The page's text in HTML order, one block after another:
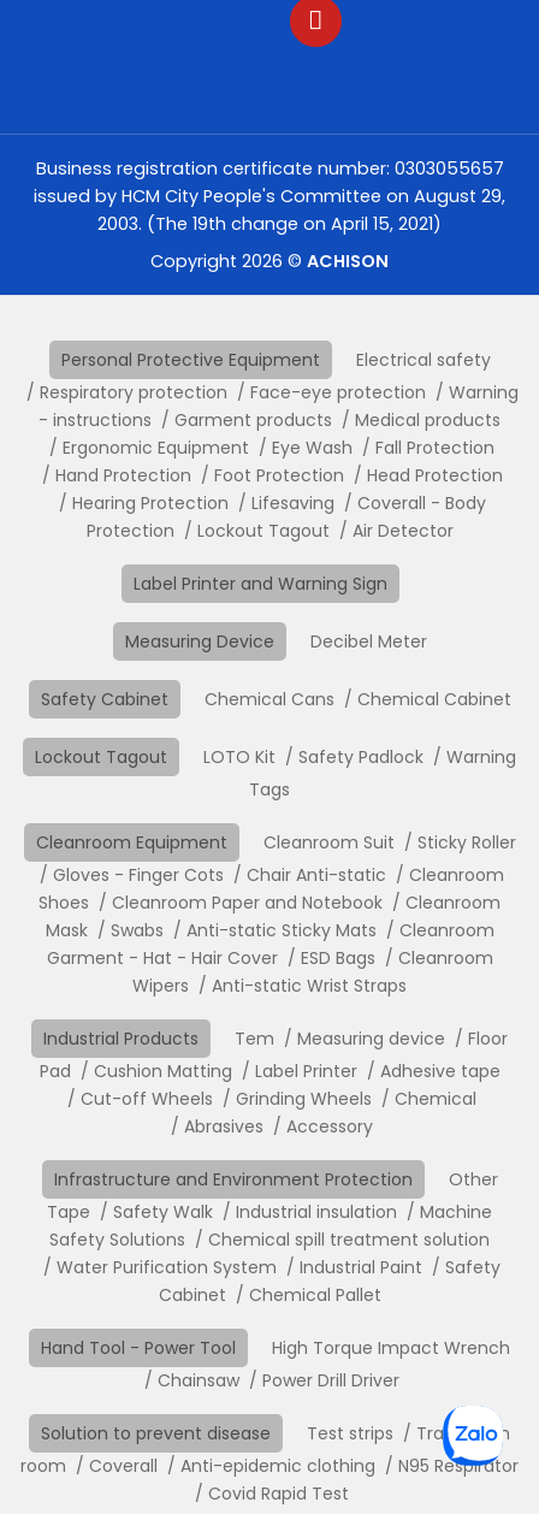
Business registration certificate number: 0303055657
issued by HCM City People's Committee on August 29,
2003. (The 19th change on April 15, 2021)
Copyright 2026 © ACHISON
Personal Protective Equipment
Electrical safety
Respiratory protection
Face-eye protection
Warning
- instructions
Garment products
Medical products
Ergonomic Equipment
Eye Wash
Fall Protection
Hand Protection
Foot Protection
Head Protection
Hearing Protection
Lifesaving
Coverall - Body
Protection
Lockout Tagout Air Detector
Label Printer and Warning Sign
Measuring Device Decibel Meter
Safety Cabinet Chemical Cans Chemical Cabinet
Lockout Tagout LOTO Kit Safety Padlock
Warning
Tags
Cleanroom Equipment Cleanroom Suit
Sticky Roller
Gloves - Finger Cots
Chair Anti-static
Cleanroom
Shoes
Cleanroom Paper and Notebook
Cleanroom
Mask
Swabs Anti-static Sticky Mats
Cleanroom
Garment - Hat - Hair Cover
ESD Bags
Cleanroom
Wipers
Anti-static Wrist Straps
Industrial Products Tem Measuring device
Floor
Pad
Cushion Matting Label Printer
Adhesive tape
Cut-off Wheels
Grinding Wheels
Chemical
Abrasives
Accessory
Infrastructure and Environment Protection
Other
Tape
Safety Walk Industrial insulation
Machine
Safety Solutions
Chemical spill treatment solution
Water Purification System
Industrial Paint
Safety
Cabinet
Chemical Pallet
Hand Tool - Power Tool
High Torque Impact Wrench
Chainsaw
Power Drill Driver
Solution to prevent disease Test strips
Translation
room
Coverall Anti-epidemic clothing
N95 Respirator
Covid Rapid Test